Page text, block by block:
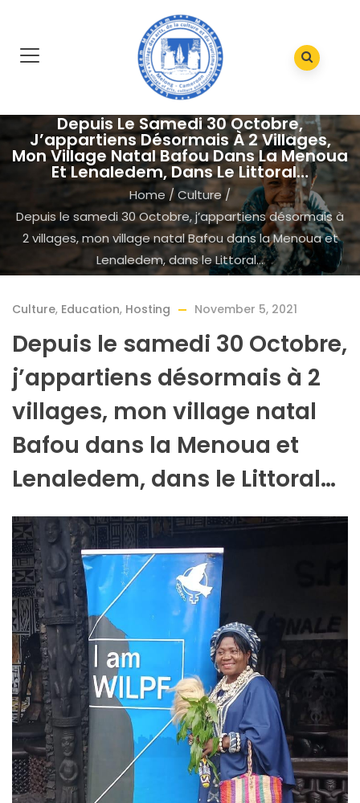
Depuis Le Samedi 30 Octobre,
J’appartiens Désormais À 2 Villages,
Mon Village Natal Bafou Dans La Menoua
Et Lenaledem, Dans Le Littoral…
Home/ Culture/
Depuis le samedi 30 Octobre, j’appartiens désormais à
2 villages, mon village natal Bafou dans la Menoua et
Lenaledem, dans le Littoral…
Culture, Education, Hosting November 5, 2021
Depuis le samedi 30 Octobre,
j’appartiens désormais à 2
villages, mon village natal
Bafou dans la Menoua et
Lenaledem, dans le Littoral…